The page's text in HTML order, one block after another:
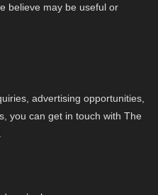
believe may be useful or
advertising opportunities,
you can get in touch with The